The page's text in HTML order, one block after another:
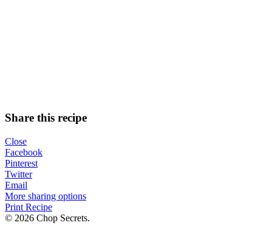
Share this recipe
Close
Facebook
Pinterest
Twitter
Email
More sharing options
Print Recipe
© 2026 Chop Secrets.